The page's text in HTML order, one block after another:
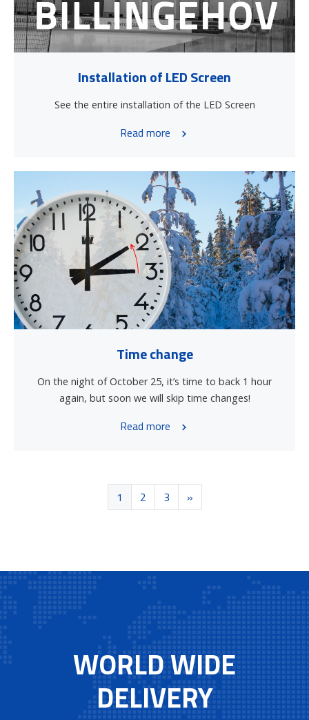
Installation of LED Screen
See the entire installation of the LED Screen
Read more
Time change
On the night of October 25, it’s time to back 1 hour
again, but soon we will skip time changes!
Read more
1 2 3 »
WORLD WIDE
DELIVERY